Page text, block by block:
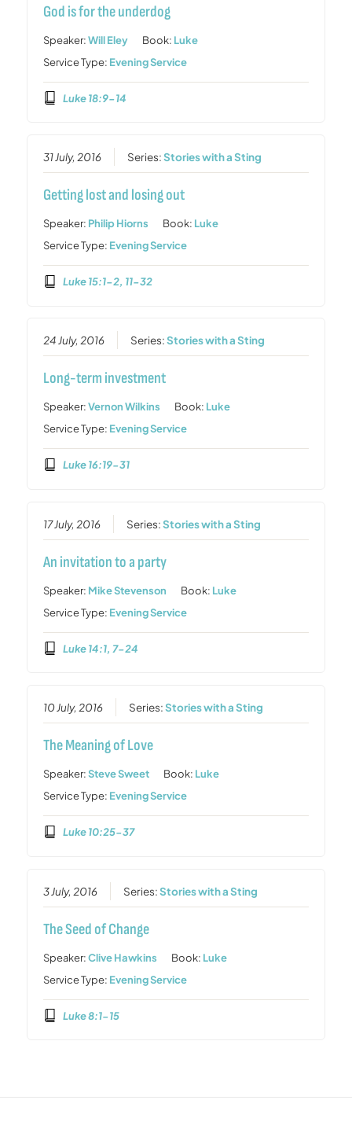
God is for the underdog
Speaker:Will Eley Book: Luke
Service Type: Evening Service
Luke 18:9-14
31 July, 2016 Series:Stories with a Sting
Getting lost and losing out
Speaker: Philip Hiorns Book: Luke
Service Type: Evening Service
Luke 15:1-2, 11-32
24 July, 2016 Series:Stories with a Sting
Long-term investment
Speaker:Vernon Wilkins Book: Luke
Service Type: Evening Service
Luke 16:19-31
17 July, 2016 Series:Stories with a Sting
An invitation to a party
Speaker: Mike Stevenson Book: Luke
Service Type: Evening Service
Luke 14:1, 7-24
10 July, 2016 Series:Stories with a Sting
The Meaning of Love
Speaker:Steve Sweet Book: Luke
Service Type: Evening Service
Luke 10:25-37
3 July, 2016 Series:Stories with a Sting
The Seed of Change
Speaker:Clive Hawkins Book: Luke
Service Type: Evening Service
Luke 8:1-15